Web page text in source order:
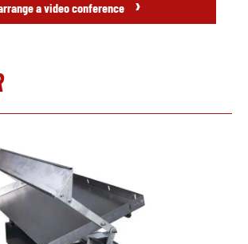
a video conference